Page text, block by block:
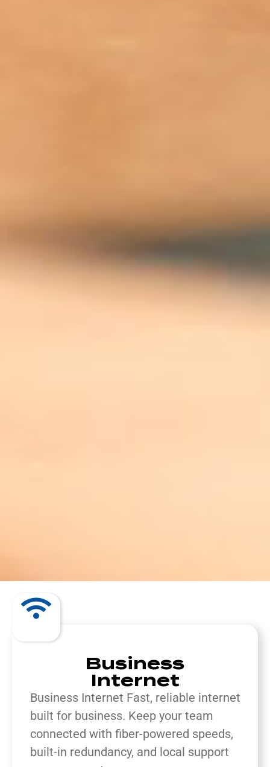
Business
Internet
Business Internet Fast, reliable internet
built for business. Keep your team
connected with fiber-powered speeds,
built-in redundancy, and local support